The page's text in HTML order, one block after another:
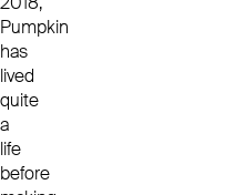
Pumpkin
has
lived
quite
a
life
before